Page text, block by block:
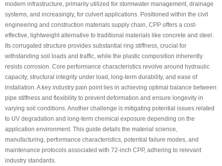
modern infrastructure, primarily utilized for stormwater management, drainage
systems, and increasingly, for culvert applications. Positioned within the civil
engineering and construction materials supply chain, CPP offers a cost-
effective, lightweight alternative to traditional materials like concrete and steel.
Its corrugated structure provides substantial ring stiffness, crucial for
withstanding soil loads and traffic, while the plastic composition inherently
resists corrosion. Core performance characteristics revolve around hydraulic
capacity, structural integrity under load, long-term durability, and ease of
installation. A key industry pain point lies in achieving optimal balance between
pipe stiffness and flexibility to prevent deformation and ensure longevity in
varying soil conditions. Another challenge is mitigating potential issues related
to UV degradation and long-term chemical exposure depending on the
application environment. This guide details the material science,
manufacturing, performance characteristics, potential failure modes, and
maintenance protocols associated with 72-inch CPP, adhering to relevant
industry standards.